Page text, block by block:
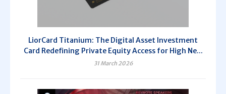
LiorCard Titanium: The Digital Asset Investment
Card Redefining Private Equity Access for High Ne...
31 March 2026